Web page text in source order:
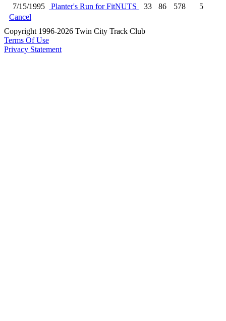
7/15/1995
Planter's Run for FitNUTS 33 86 578
5
Cancel
Copyright 1996-2026 Twin City Track Club
Terms Of Use
Privacy Statement